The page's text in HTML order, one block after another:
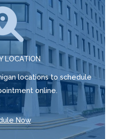
LOCATION
locations to schedule
online.
Now